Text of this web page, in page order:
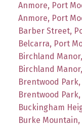
Anmore, Port
Anmore, Port
Barber Street,
Belcarra, Port
Birchland
Birchland
Brentwood
Brentwood
Buckingham
Burke